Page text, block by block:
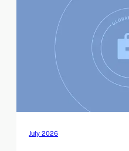
July 2026